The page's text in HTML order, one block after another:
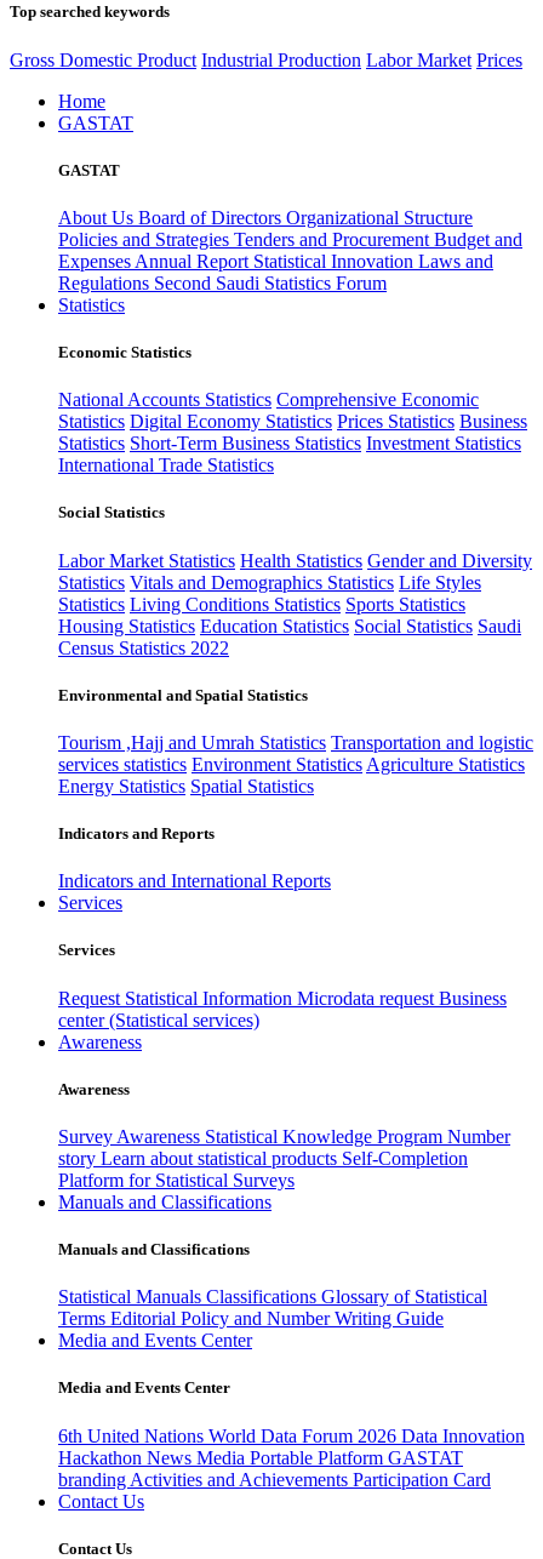
Top searched keywords
Gross Domestic Product Industrial Production Labor Market Prices
Home
GASTAT
GASTAT
About Us Board of Directors Organizational Structure
Policies and Strategies Tenders and Procurement Budget and
Expenses Annual Report Statistical Innovation Laws and
Regulations Second Saudi Statistics Forum
Statistics
Economic Statistics
National Accounts Statistics Comprehensive Economic
Statistics Digital Economy Statistics Prices Statistics Business
Statistics Short-Term Business Statistics Investment Statistics
International Trade Statistics
Social Statistics
Labor Market Statistics Health Statistics Gender and Diversity
Statistics Vitals and Demographics Statistics Life Styles
Statistics Living Conditions Statistics Sports Statistics
Housing Statistics Education Statistics Social Statistics Saudi
Census Statistics 2022
Environmental and Spatial Statistics
Tourism ,Hajj and Umrah Statistics Transportation and logistic
services statistics Environment Statistics Agriculture Statistics
Energy Statistics Spatial Statistics
Indicators and Reports
Indicators and International Reports
Services
Services
Request Statistical Information Microdata request Business
center (Statistical services)
Awareness
Awareness
Survey Awareness Statistical Knowledge Program Number
story Learn about statistical products Self-Completion
Platform for Statistical Surveys
Manuals and Classifications
Manuals and Classifications
Statistical Manuals Classifications Glossary of Statistical
Terms Editorial Policy and Number Writing Guide
Media and Events Center
Media and Events Center
6th United Nations World Data Forum 2026 Data Innovation
Hackathon News Media Portable Platform GASTAT
branding Activities and Achievements Participation Card
Contact Us
Contact Us